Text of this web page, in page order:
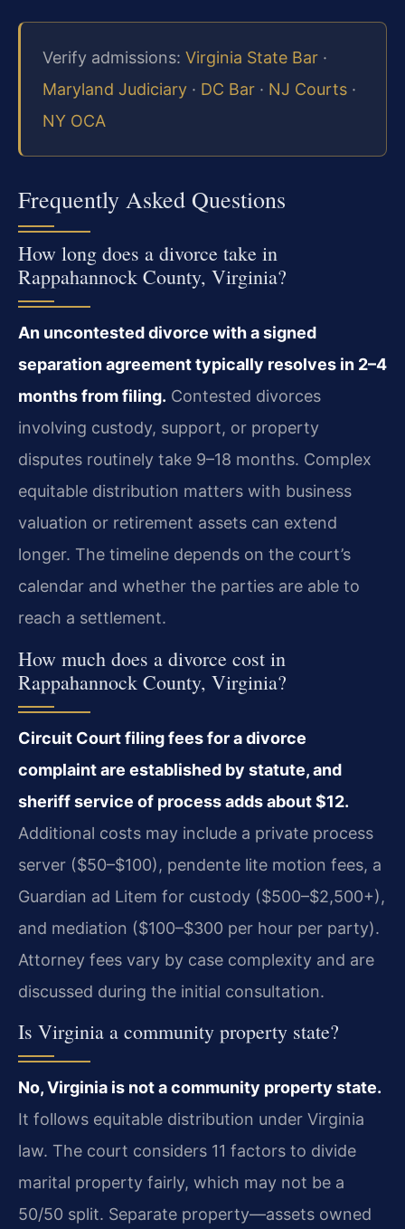
Verify admissions: Virginia State Bar ·
Maryland Judiciary · DC Bar · NJ Courts ·
NY OCA
Frequently Asked Questions
How long does a divorce take in
Rappahannock County, Virginia?
An uncontested divorce with a signed
separation agreement typically resolves in 2–4
months from filing. Contested divorces
involving custody, support, or property
disputes routinely take 9–18 months. Complex
equitable distribution matters with business
valuation or retirement assets can extend
longer. The timeline depends on the court’s
calendar and whether the parties are able to
reach a settlement.
How much does a divorce cost in
Rappahannock County, Virginia?
Circuit Court filing fees for a divorce
complaint are established by statute, and
sheriff service of process adds about $12.
Additional costs may include a private process
server ($50–$100), pendente lite motion fees, a
Guardian ad Litem for custody ($500–$2,500+),
and mediation ($100–$300 per hour per party).
Attorney fees vary by case complexity and are
discussed during the initial consultation.
Is Virginia a community property state?
No, Virginia is not a community property state.
It follows equitable distribution under Virginia
law. The court considers 11 factors to divide
marital property fairly, which may not be a
50/50 split. Separate property—assets owned